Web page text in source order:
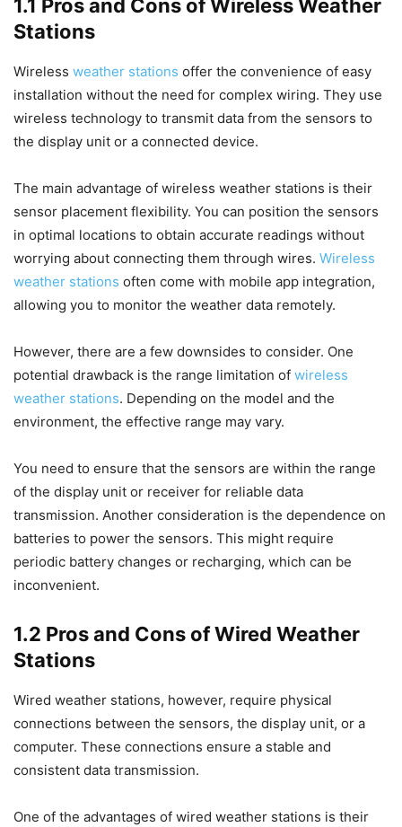
1.1 Pros and Cons of Wireless Weather
Stations
Wireless weather stations offer the convenience of easy
installation without the need for complex wiring. They use
wireless technology to transmit data from the sensors to
the display unit or a connected device.
The main advantage of wireless weather stations is their
sensor placement flexibility. You can position the sensors
in optimal locations to obtain accurate readings without
worrying about connecting them through wires. Wireless
weather stations often come with mobile app integration,
allowing you to monitor the weather data remotely.
However, there are a few downsides to consider. One
potential drawback is the range limitation of wireless
weather stations. Depending on the model and the
environment, the effective range may vary.
You need to ensure that the sensors are within the range
of the display unit or receiver for reliable data
transmission. Another consideration is the dependence on
batteries to power the sensors. This might require
periodic battery changes or recharging, which can be
inconvenient.
1.2 Pros and Cons of Wired Weather
Stations
Wired weather stations, however, require physical
connections between the sensors, the display unit, or a
computer. These connections ensure a stable and
consistent data transmission.
One of the advantages of wired weather stations is their